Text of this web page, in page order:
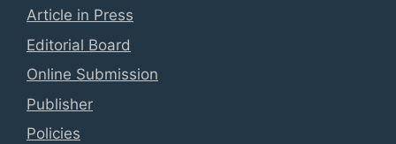
Article in Press
Editorial Board
Online Submission
Publisher
Policies